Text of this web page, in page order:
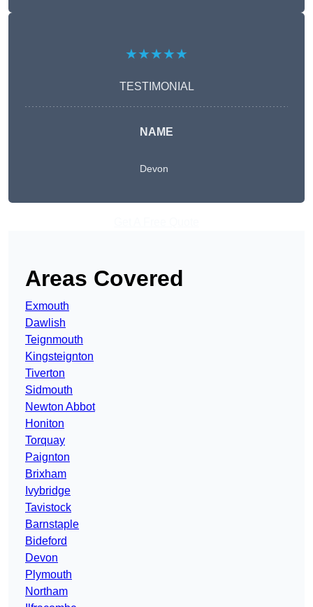
★★★★★
TESTIMONIAL
NAME
Devon
Areas Covered
Exmouth
Dawlish
Teignmouth
Kingsteignton
Tiverton
Sidmouth
Newton Abbot
Honiton
Torquay
Paignton
Brixham
Ivybridge
Tavistock
Barnstaple
Bideford
Devon
Plymouth
Northam